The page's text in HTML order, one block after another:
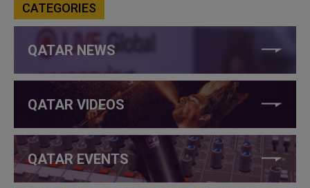
CATEGORIES
QATAR NEWS
QATAR VIDEOS
QATAR EVENTS